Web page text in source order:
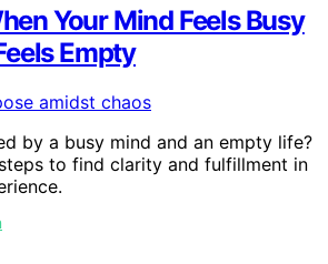
Your Mind Feels Busy
Empty
by a busy mind and an empty life?
to find clarity and fulfillment in